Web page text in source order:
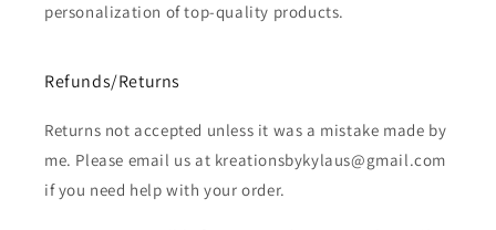
personalization of top-quality products.
Refunds/Returns
Returns not accepted unless it was a mistake made by
me. Please email us at kreationsbykylaus@gmail.com
if you need help with your order.